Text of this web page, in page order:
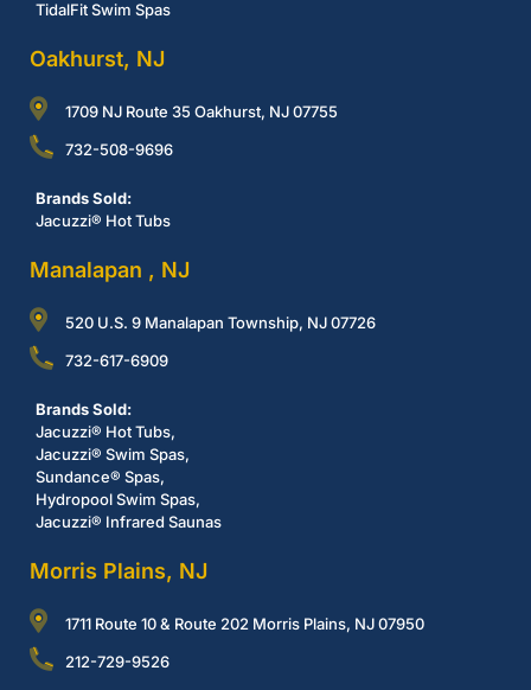
TidalFit Swim Spas
Oakhurst, NJ
1709 NJ Route 35 Oakhurst, NJ 07755
732-508-9696
Brands Sold:
Jacuzzi® Hot Tubs
Manalapan , NJ
520 U.S. 9 Manalapan Township, NJ 07726
732-617-6909
Brands Sold:
Jacuzzi® Hot Tubs,
Jacuzzi® Swim Spas,
Sundance® Spas,
Hydropool Swim Spas,
Jacuzzi® Infrared Saunas
Morris Plains, NJ
1711 Route 10 & Route 202 Morris Plains, NJ 07950
212-729-9526